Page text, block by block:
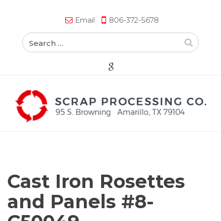
Email 806-372-5678
Cast Iron Rosettes
and Panels #8-